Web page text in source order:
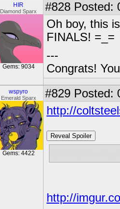
HIR
Diamond Sparx
Gems: 9034
#828 Posted:
Oh boy, this
FINALS! =_=
---
Congrats!
wspyro
Emerald Sparx
Gems: 4422
#829 Posted:
http://
Reveal Spoiler
http://